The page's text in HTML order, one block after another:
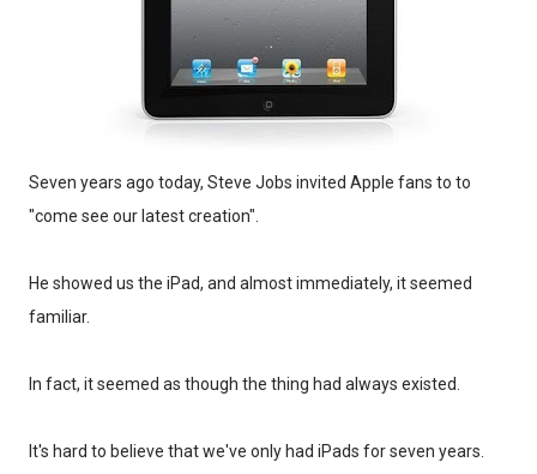
Seven years ago today, Steve Jobs invited Apple fans to to
"come see our latest creation".
He showed us the iPad, and almost immediately, it seemed
familiar.
In fact, it seemed as though the thing had always existed.
It's hard to believe that we've only had iPads for seven years.